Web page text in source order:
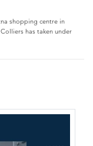
shopping centre in
has taken under